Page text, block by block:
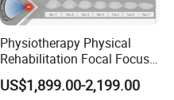
Physiotherapy Physical
Rehabilitation Focal Focus
Focused Shockwave
Electromagnetic Ondas De
US$1,899.00-2,199.00